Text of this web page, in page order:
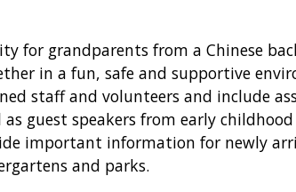
for grandparents from a Chinese
in a fun, safe and supportive
staff and volunteers and include
guest speakers from early childhood
important information for newly
and parks.